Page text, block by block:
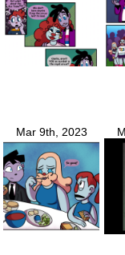
Mar 9th, 2023